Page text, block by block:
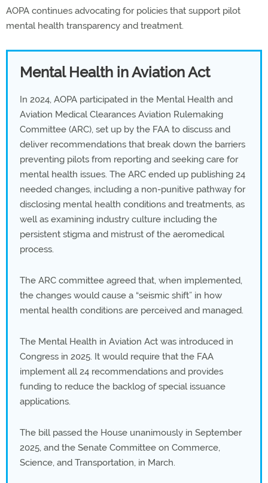
AOPA continues advocating for policies that support pilot
mental health transparency and treatment.
Mental Health in Aviation Act
In 2024, AOPA participated in the Mental Health and
Aviation Medical Clearances Aviation Rulemaking
Committee (ARC), set up by the FAA to discuss and
deliver recommendations that break down the barriers
preventing pilots from reporting and seeking care for
mental health issues. The ARC ended up publishing 24
needed changes, including a non-punitive pathway for
disclosing mental health conditions and treatments, as
well as examining industry culture including the
persistent stigma and mistrust of the aeromedical
process.
The ARC committee agreed that, when implemented,
the changes would cause a “seismic shift” in how
mental health conditions are perceived and managed.
The Mental Health in Aviation Act was introduced in
Congress in 2025. It would require that the FAA
implement all 24 recommendations and provides
funding to reduce the backlog of special issuance
applications.
The bill passed the House unanimously in September
2025, and the Senate Committee on Commerce,
Science, and Transportation, in March.